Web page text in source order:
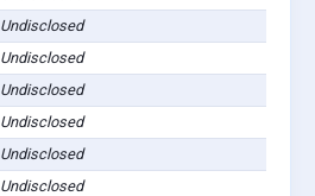
Undisclosed
Undisclosed
Undisclosed
Undisclosed
Undisclosed
Undisclosed